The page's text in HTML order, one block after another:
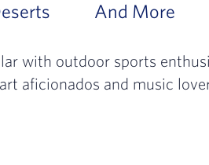
with outdoor sports
aficionados and music
and slow down in the
of 4: From the golden
Slide 3 of 4:
And More